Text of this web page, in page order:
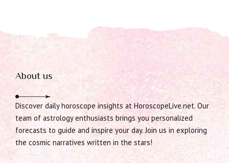
About us
Discover daily horoscope insights at HoroscopeLive.net. Our
team of astrology enthusiasts brings you personalized
forecasts to guide and inspire your day. Join us in exploring
the cosmic narratives written in the stars!